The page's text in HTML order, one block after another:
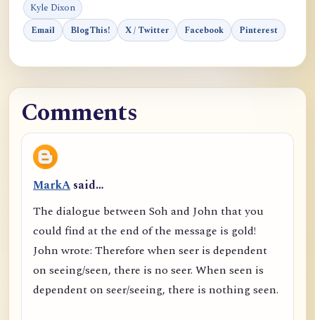
Kyle Dixon
Email BlogThis! X / Twitter Facebook Pinterest
Comments
MarkA said…
The dialogue between Soh and John that you
could find at the end of the message is gold!
John wrote: Therefore when seer is dependent
on seeing/seen, there is no seer. When seen is
dependent on seer/seeing, there is nothing seen.